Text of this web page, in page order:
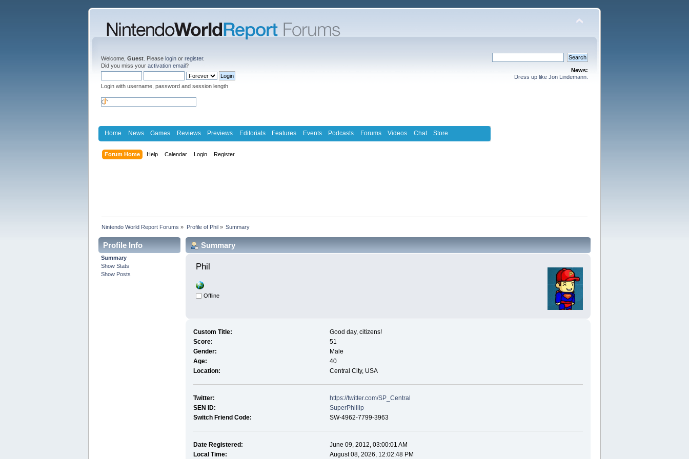
Welcome, Guest . Please login or register.
Did you miss your activation email?
Login with username, password and session length
News:
Dress up like Jon Lindemann.
Home News Games Reviews Previews Editorials Features Events Podcasts Forums Videos Chat Store
Forum Home Help Calendar Login Register
Nintendo World Report Forums » Profile of Phil» Summary
Profile Info
Summary
Show Stats
Show Posts
Summary
Phil
Offline
Custom Title:
Good day, citizens!
Score:
51
Gender:
Male
Age:
40
Location:
Central City, USA
Twitter:
https://twitter.com/SP_Central
SEN ID:
SuperPhillip
Switch Friend Code:
SW-4962-7799-3963
Date Registered:
June 09, 2012, 03:00:01 AM
Local Time:
August 08, 2026, 12:02:48 PM